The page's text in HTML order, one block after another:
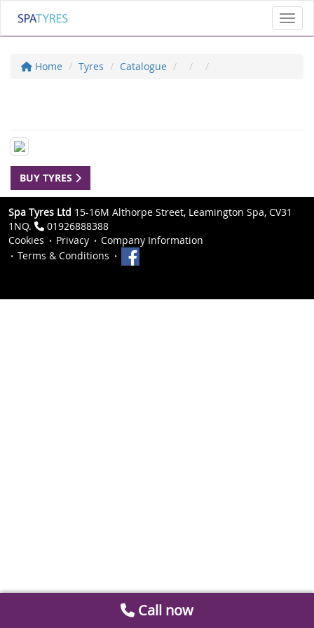
Home Tyres Catalogue
BUY TYRES
Spa Tyres Ltd 15-16M Althorpe Street, Leamington Spa, CV31
1NQ.
01926888388
Cookies
Privacy
Company Information
Terms & Conditions
Call now